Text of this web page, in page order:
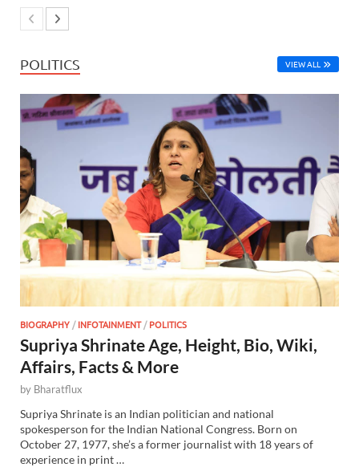
POLITICS VIEW ALL
BIOGRAPHY /INFOTAINMENT/POLITICS
Supriya Shrinate Age, Height, Bio, Wiki,
Affairs, Facts & More
by Bharatflux
Supriya Shrinate is an Indian politician and national
spokesperson for the Indian National Congress. Born on
October 27, 1977, she’s a former journalist with 18 years of
experience in print …